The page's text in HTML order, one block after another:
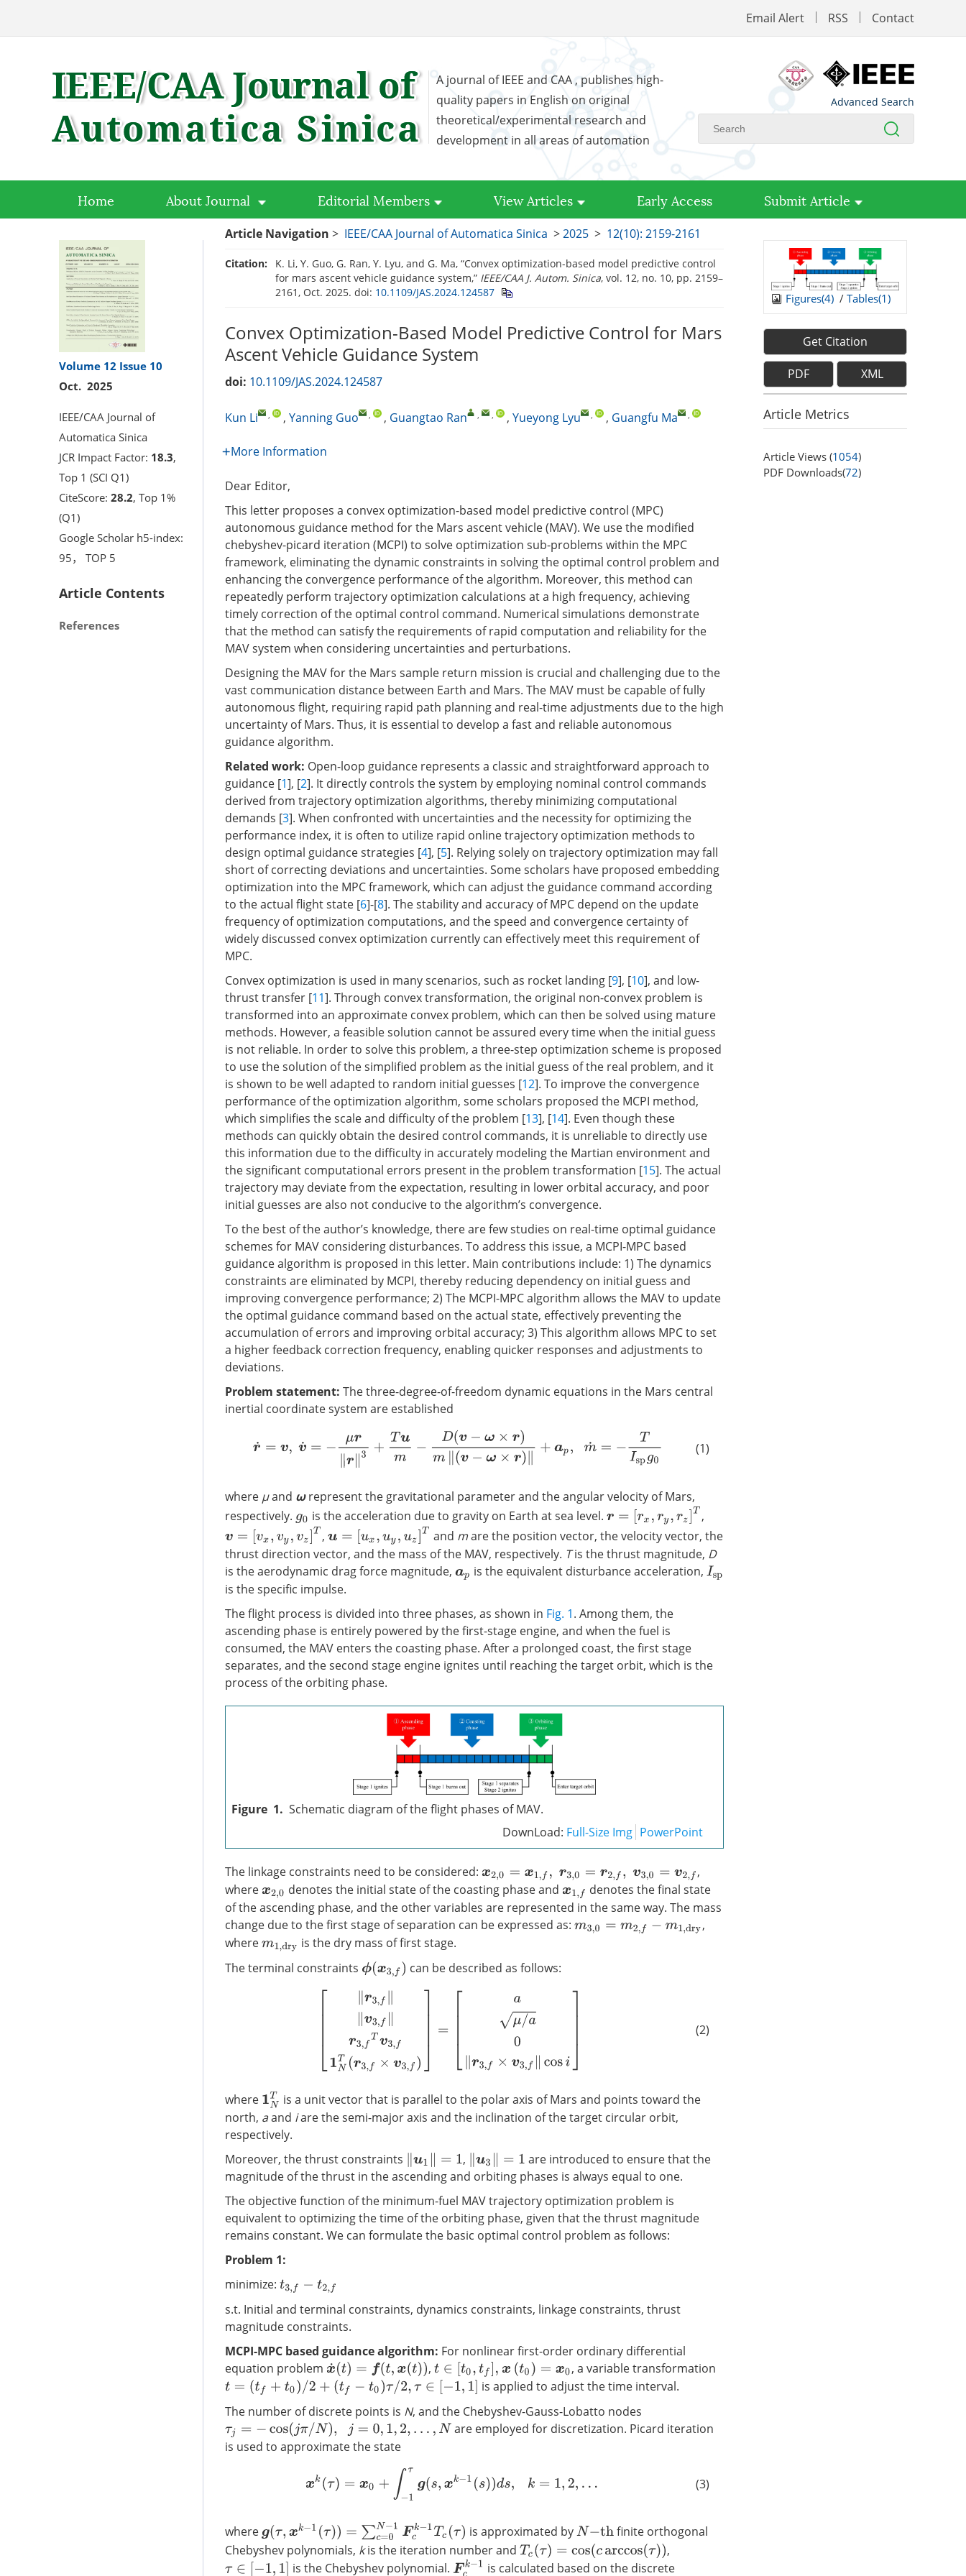
Email Alert RSS Contact
A journal of IEEE and CAA , publishes high-
quality papers in English on original
theoretical/experimental research and
development in all areas of automation
Advanced Search
Home About Journal Editorial Members View Articles Early Access Submit Article
Volume 12 Issue 10
Oct. 2025
IEEE/CAA Journal of
Automatica Sinica
JCR Impact Factor: 18.3,
Top 1 (SCI Q1)
CiteScore: 28.2, Top 1%
(Q1)
Google Scholar h5-index:
95， TOP 5
Article Contents
References
Article Navigation > IEEE/CAA Journal of Automatica Sinica >2025 > 12(10): 2159-2161
Citation:
K. Li, Y. Guo, G. Ran, Y. Lyu, and G. Ma, “Convex optimization-based model predictive control
for mars ascent vehicle guidance system,” IEEE/CAA J. Autom. Sinica, vol. 12, no. 10, pp. 2159–
2161, Oct. 2025. doi: 10.1109/JAS.2024.124587
Convex Optimization-Based Model Predictive Control for Mars
Ascent Vehicle Guidance System
doi: 10.1109/JAS.2024.124587
Kun Li , , Yanning Guo , , Guangtao Ran , , , Yueyong Lyu , , Guangfu Ma ,
More Information
Dear Editor,
This letter proposes a convex optimization-based model predictive control (MPC)
autonomous guidance method for the Mars ascent vehicle (MAV). We use the modified
chebyshev-picard iteration (MCPI) to solve optimization sub-problems within the MPC
framework, eliminating the dynamic constraints in solving the optimal control problem and
enhancing the convergence performance of the algorithm. Moreover, this method can
repeatedly perform trajectory optimization calculations at a high frequency, achieving
timely correction of the optimal control command. Numerical simulations demonstrate
that the method can satisfy the requirements of rapid computation and reliability for the
MAV system when considering uncertainties and perturbations.
Designing the MAV for the Mars sample return mission is crucial and challenging due to the
vast communication distance between Earth and Mars. The MAV must be capable of fully
autonomous flight, requiring rapid path planning and real-time adjustments due to the high
uncertainty of Mars. Thus, it is essential to develop a fast and reliable autonomous
guidance algorithm.
Related work: Open-loop guidance represents a classic and straightforward approach to
guidance [1], [2]. It directly controls the system by employing nominal control commands
derived from trajectory optimization algorithms, thereby minimizing computational
demands [3]. When confronted with uncertainties and the necessity for optimizing the
performance index, it is often to utilize rapid online trajectory optimization methods to
design optimal guidance strategies [4], [5]. Relying solely on trajectory optimization may fall
short of correcting deviations and uncertainties. Some scholars have proposed embedding
optimization into the MPC framework, which can adjust the guidance command according
to the actual flight state [6]-[8]. The stability and accuracy of MPC depend on the update
frequency of optimization computations, and the speed and convergence certainty of
widely discussed convex optimization currently can effectively meet this requirement of
MPC.
Convex optimization is used in many scenarios, such as rocket landing [9], [10], and low-
thrust transfer [11]. Through convex transformation, the original non-convex problem is
transformed into an approximate convex problem, which can then be solved using mature
methods. However, a feasible solution cannot be assured every time when the initial guess
is not reliable. In order to solve this problem, a three-step optimization scheme is proposed
to use the solution of the simplified problem as the initial guess of the real problem, and it
is shown to be well adapted to random initial guesses [12]. To improve the convergence
performance of the optimization algorithm, some scholars proposed the MCPI method,
which simplifies the scale and difficulty of the problem [13], [14]. Even though these
methods can quickly obtain the desired control commands, it is unreliable to directly use
this information due to the difficulty in accurately modeling the Martian environment and
the significant computational errors present in the problem transformation [15]. The actual
trajectory may deviate from the expectation, resulting in lower orbital accuracy, and poor
initial guesses are also not conducive to the algorithm’s convergence.
To the best of the author’s knowledge, there are few studies on real-time optimal guidance
schemes for MAV considering disturbances. To address this issue, a MCPI-MPC based
guidance algorithm is proposed in this letter. Main contributions include: 1) The dynamics
constraints are eliminated by MCPI, thereby reducing dependency on initial guess and
improving convergence performance; 2) The MCPI-MPC algorithm allows the MAV to update
the optimal guidance command based on the actual state, effectively preventing the
accumulation of errors and improving orbital accuracy; 3) This algorithm allows MPC to set
a higher feedback correction frequency, enabling quicker responses and adjustments to
deviations.
Problem statement: The three-degree-of-freedom dynamic equations in the Mars central
inertial coordinate system are established
−μr‖ Tum −ω×r) m‖ (v−ω ×r)‖
(1)
where μand ωrepresent the gravitational parameter and the angular velocity of Mars,
respectively. g0 is the acceleration due to gravity on Earth at sea level. r= [rx ,ry, z]T
,
v= [vx ,vy, z]T ,u= [u x,uy uz] and mare the position vector, the velocity vector, the
thrust direction vector, and the mass of the MAV, respectively. Tis the thrust magnitude, D
is the aerodynamic drag force magnitude, ap is the equivalent disturbance acceleration, Isp
is the specific impulse.
The flight process is divided into three phases, as shown in Fig. 1. Among them, the
ascending phase is entirely powered by the first-stage engine, and when the fuel is
consumed, the MAV enters the coasting phase. After a prolonged coast, the first stage
separates, and the second stage engine ignites until reaching the target orbit, which is the
process of the orbiting phase.
Figure 1. Schematic diagram of the flight phases of MAV.
DownLoad: Full-Size Img PowerPoint
The linkage constraints need to be considered: x2,0= x1 f,r3,0 r2,f, 3,0=v2,f
,
where x2,0 denotes the initial state of the coasting phase and x1,f denotes the final state
of the ascending phase, and the other variables are represented in the same way. The mass
change due to the first stage of separation can be expressed as: m3,0 =m 2,f−m 1,d ry
,
wherem1,dry is the dry mass of first stage.
The terminal constraints ϕ(x3,f)
can be described as follows:
3,f‖ r3 ,f μ/ v3
(2)
where 1NT is a unit vector that is parallel to the polar axis of Mars and points toward the
north, aand iare the semi-major axis and the inclination of the target circular orbit,
respectively.
Moreover, the thrust constraints
u1‖ 1 , u3‖ 1
are introduced to ensure that the
magnitude of the thrust in the ascending and orbiting phases is always equal to one.
The objective function of the minimum-fuel MAV trajectory optimization problem is
equivalent to optimizing the time of the orbiting phase, given that the thrust magnitude
remains constant. We can formulate the basic optimal control problem as follows:
Problem 1:
minimize: t3,f− t2 f
s.t. Initial and terminal constraints, dynamics constraints, linkage constraints, thrust
magnitude constraints.
MCPI-MPC based guidance algorithm: For nonlinear first-order ordinary differential
equation problem x˙(t)= (t, x(t)) ,t∈[t 0,tf], x( t0)= x 0
, a variable transformation
t=(tf +t0) /2+(tf −t0) τ/2 ,τ∈ −1 ,1]
is applied to adjust the time interval.
The number of discrete points is N, and the Chebyshev-Gauss-Lobatto nodes
τj= −cos( jπ/N),j=0,1, 2,… N
are employed for discretization. Picard iteration
is used to approximate the state
= 0+∫ τg xk−1 (s ))d s, 2
(3)
where g(τ,x k−1(τ))=∑c =0N−1Fck− 1Tc(τ) is approximated byN−th
finite orthogonal
Chebyshev polynomials, kis the iteration number and Tc(τ)= cos (carccos(τ))
,
τ∈[− ,1] is the Chebyshev polynomial. Fck−1 is calculated based on the discrete
Figures(4) / Tables(1)
Get Citation
PDF XML
Article Metrics
Article Views (1054)
PDF Downloads(72)